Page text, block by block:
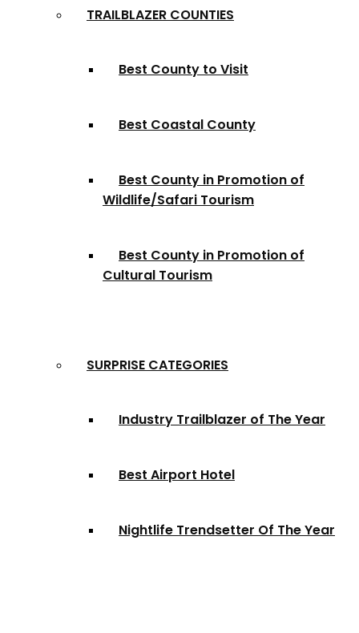
TRAILBLAZER COUNTIES
Best County to Visit
Best Coastal County
Best County in Promotion of
Wildlife/Safari Tourism
Best County in Promotion of
Cultural Tourism
SURPRISE CATEGORIES
Industry Trailblazer of The Year
Best Airport Hotel
Nightlife Trendsetter Of The Year